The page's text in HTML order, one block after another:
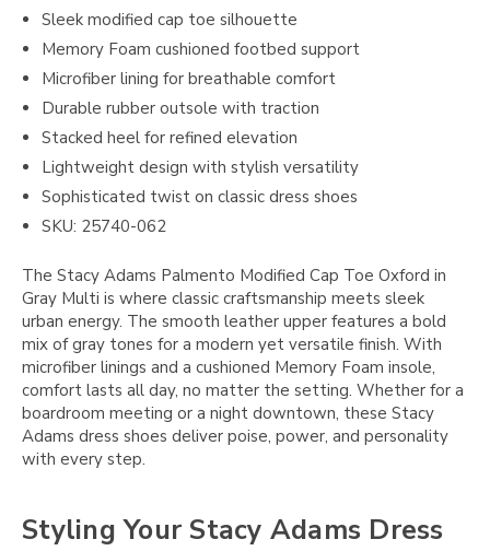
Sleek modified cap toe silhouette
Memory Foam cushioned footbed support
Microfiber lining for breathable comfort
Durable rubber outsole with traction
Stacked heel for refined elevation
Lightweight design with stylish versatility
Sophisticated twist on classic dress shoes
SKU: 25740-062
The Stacy Adams Palmento Modified Cap Toe Oxford in
Gray Multi is where classic craftsmanship meets sleek
urban energy. The smooth leather upper features a bold
mix of gray tones for a modern yet versatile finish. With
microfiber linings and a cushioned Memory Foam insole,
comfort lasts all day, no matter the setting. Whether for a
boardroom meeting or a night downtown, these Stacy
Adams dress shoes deliver poise, power, and personality
with every step.
Styling Your Stacy Adams Dress